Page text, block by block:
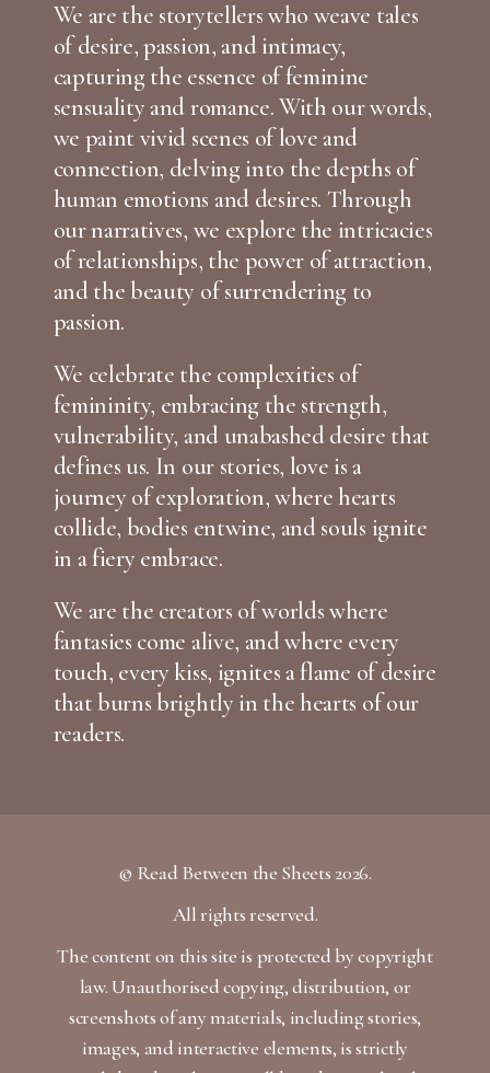
We are the storytellers who weave tales
of desire, passion, and intimacy,
capturing the essence of feminine
sensuality and romance. With our words,
we paint vivid scenes of love and
connection, delving into the depths of
human emotions and desires. Through
our narratives, we explore the intricacies
of relationships, the power of attraction,
and the beauty of surrendering to
passion.
We celebrate the complexities of
femininity, embracing the strength,
vulnerability, and unabashed desire that
defines us. In our stories, love is a
journey of exploration, where hearts
collide, bodies entwine, and souls ignite
in a fiery embrace.
We are the creators of worlds where
fantasies come alive, and where every
touch, every kiss, ignites a flame of desire
that burns brightly in the hearts of our
readers.
© Read Between the Sheets 2026.
All rights reserved.
The content on this site is protected by copyright
law. Unauthorised copying, distribution, or
screenshots of any materials, including stories,
images, and interactive elements, is strictly